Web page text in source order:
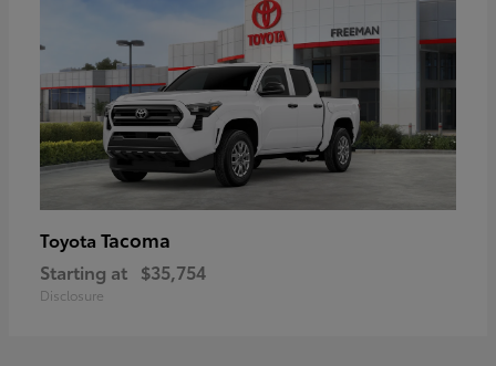
Toyota Tacoma
Starting at $35,754
Disclosure